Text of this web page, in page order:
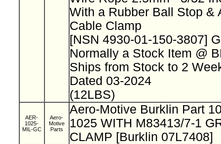
With a Rubber Ball Stop &
Cable Clamp
[NSN 4930-01-150-3807]
Normally a Stock Item @
Ships from Stock to 2
Dated 03-2024
(12LBS)
AER-
1025-
MIL-GC
Aero-
Motive
Parts
Aero-Motive Burklin Part
1025 WITH M83413/7-1
CLAMP [Burklin 07L7408]